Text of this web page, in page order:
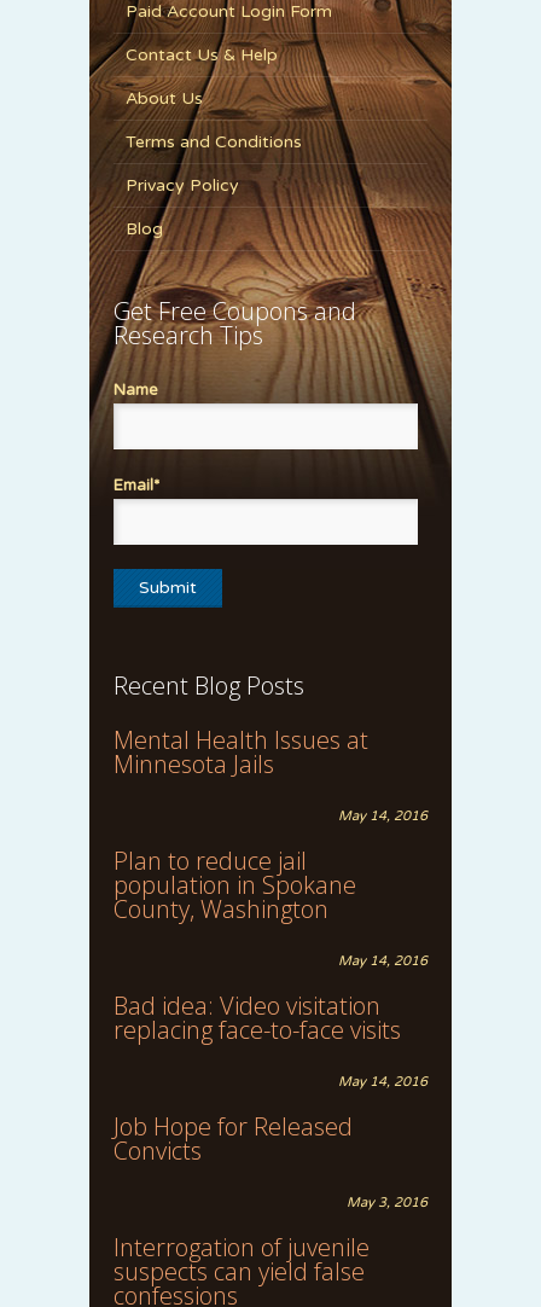
Paid Account Login Form
Contact Us & Help
About Us
Terms and Conditions
Privacy Policy
Blog
Get Free Coupons and
Research Tips
Name
Email*
Recent Blog Posts
Mental Health Issues at
Minnesota Jails
May 14, 2016
Plan to reduce jail
population in Spokane
County, Washington
May 14, 2016
Bad idea: Video visitation
replacing face-to-face visits
May 14, 2016
Job Hope for Released
Convicts
May 3, 2016
Interrogation of juvenile
suspects can yield false
confessions